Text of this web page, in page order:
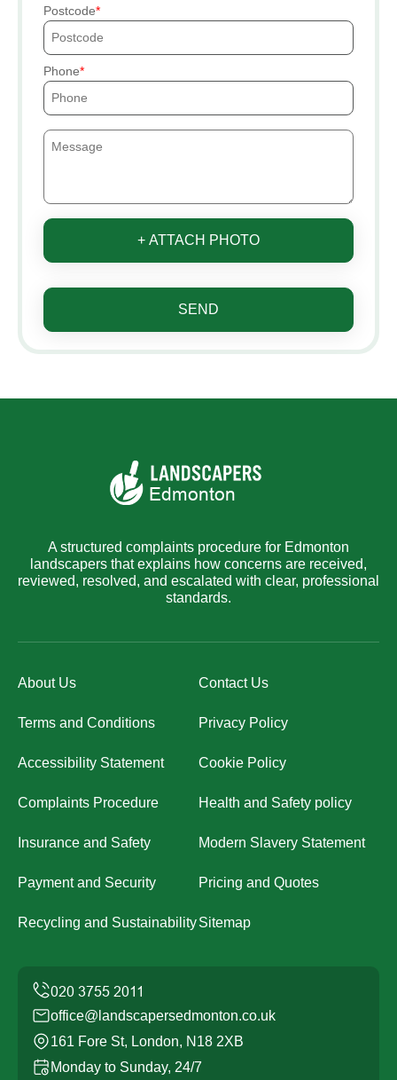
Postcode
Phone
+ ATTACH PHOTO
SEND
A structured complaints procedure for Edmonton
landscapers that explains how concerns are received,
reviewed, resolved, and escalated with clear, professional
standards.
About Us Contact Us
Terms and Conditions Privacy Policy
Accessibility Statement Cookie Policy
Complaints Procedure Health and Safety policy
Insurance and Safety Modern Slavery Statement
Payment and Security Pricing and Quotes
Recycling and SustainabilitySitemap
office@landscapersedmonton.co.uk
161 Fore St, London, N18 2XB
Monday to Sunday, 24/7